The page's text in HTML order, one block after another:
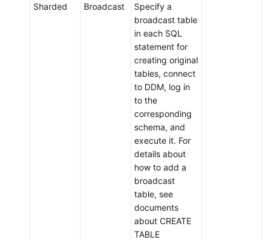
Sharded Broadcast
Specify a
broadcast table
in each SQL
statement for
creating original
tables, connect
to DDM, log in
to the
corresponding
schema, and
execute it. For
details about
how to add a
broadcast
table, see
documents
about CREATE
TABLE